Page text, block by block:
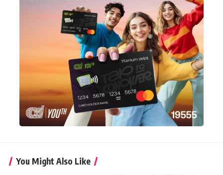
You Might Also Like